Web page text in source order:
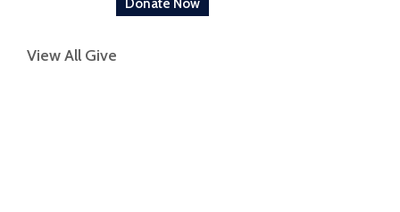
Donate Now
View All Give